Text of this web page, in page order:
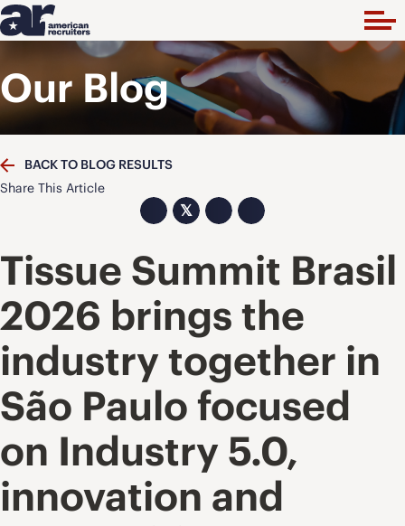
Our Blog
BACK TO BLOG RESULTS
Share This Article
𝕏
Tissue Summit Brasil
2026 brings the
industry together in
São Paulo focused
on Industry 5.0,
innovation and